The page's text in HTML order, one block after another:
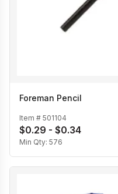
Foreman Pencil
Item # 501104
$0.29 - $0.34
Min Qty: 576